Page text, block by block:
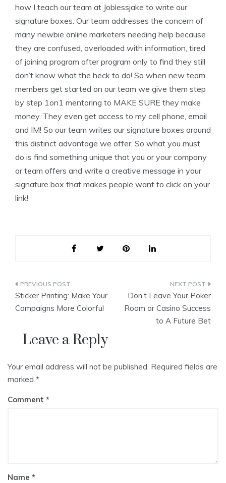
how I teach our team at Joblessjake to write our
signature boxes. Our team addresses the concern of
many newbie online marketers needing help because
they are confused, overloaded with information, tired
of joining program after program only to find they still
don’t know what the heck to do! So when new team
members get started on our team we give them step
by step 1on1 mentoring to MAKE SURE they make
money. They even get access to my cell phone, email
and IM! So our team writes our signature boxes around
this distinct advantage we offer. So what you must
do is find something unique that you or your company
or team offers and write a creative message in your
signature box that makes people want to click on your
link!
Post
navigation
Sticker Printing: Make Your
Campaigns More Colorful
Don’t Leave Your Poker
Room or Casino Success
to A Future Bet
Leave a Reply
Your email address will not be published. Required fields are
marked *
Comment
Name *